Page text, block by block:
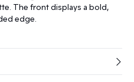
The front displays a bold,
edge.